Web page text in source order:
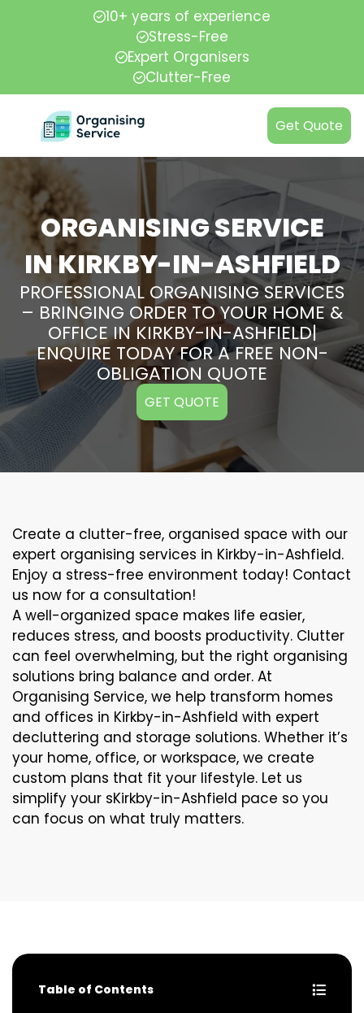
10+ years of experience
Stress-Free
Expert Organisers
Clutter-Free
Get Quote
ORGANISING SERVICE
IN KIRKBY-IN-ASHFIELD
PROFESSIONAL ORGANISING SERVICES
– BRINGING ORDER TO YOUR HOME &
OFFICE IN KIRKBY-IN-ASHFIELD|
ENQUIRE TODAY FOR A FREE NON-
OBLIGATION QUOTE
GET QUOTE
Create a clutter-free, organised space with our
expert organising services in Kirkby-in-Ashfield.
Enjoy a stress-free environment today! Contact
us now for a consultation!
A well-organized space makes life easier,
reduces stress, and boosts productivity. Clutter
can feel overwhelming, but the right organising
solutions bring balance and order. At
Organising Service, we help transform homes
and offices in Kirkby-in-Ashfield with expert
decluttering and storage solutions. Whether it’s
your home, office, or workspace, we create
custom plans that fit your lifestyle. Let us
simplify your sKirkby-in-Ashfield pace so you
can focus on what truly matters.
Table of Contents